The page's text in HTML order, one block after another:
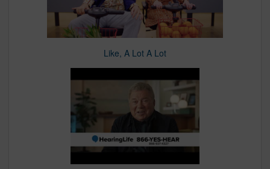
Like, A Lot A Lot